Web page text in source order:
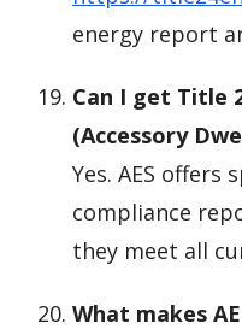
energy report
Can I get Title
(Accessory
Yes. AES offers
compliance
they meet all
What makes